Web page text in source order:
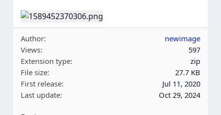
Author
newimage
Views
597
Extension type
zip
File size
27.7 KB
First release
Jul 11, 2020
Last update
Oct 29, 2024